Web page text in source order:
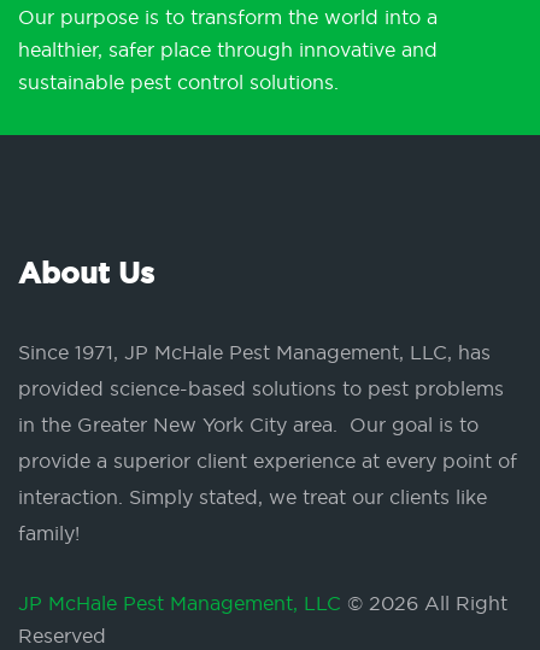
Our purpose is to transform the world into a
healthier, safer place through innovative and
sustainable pest control solutions.
About Us
Since 1971, JP McHale Pest Management, LLC, has
provided science-based solutions to pest problems
in the Greater New York City area. Our goal is to
provide a superior client experience at every point of
interaction. Simply stated, we treat our clients like
family!
JP McHale Pest Management, LLC © 2026 All Right
Reserved